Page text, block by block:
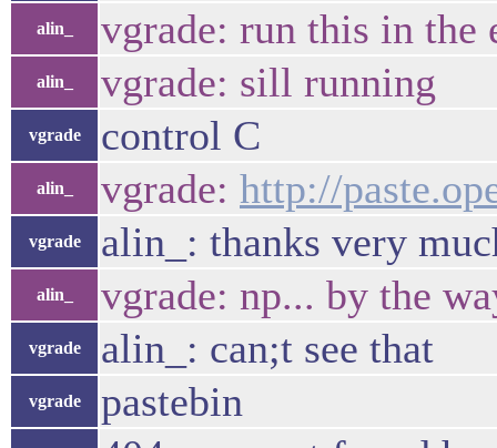
alin_ vgrade: run this in the
alin_ vgrade: sill running
vgrade control C
alin_ vgrade: http://
vgrade alin_: thanks very
alin_ vgrade: np... by the
vgrade alin_: can;t see that
vgrade pastebin